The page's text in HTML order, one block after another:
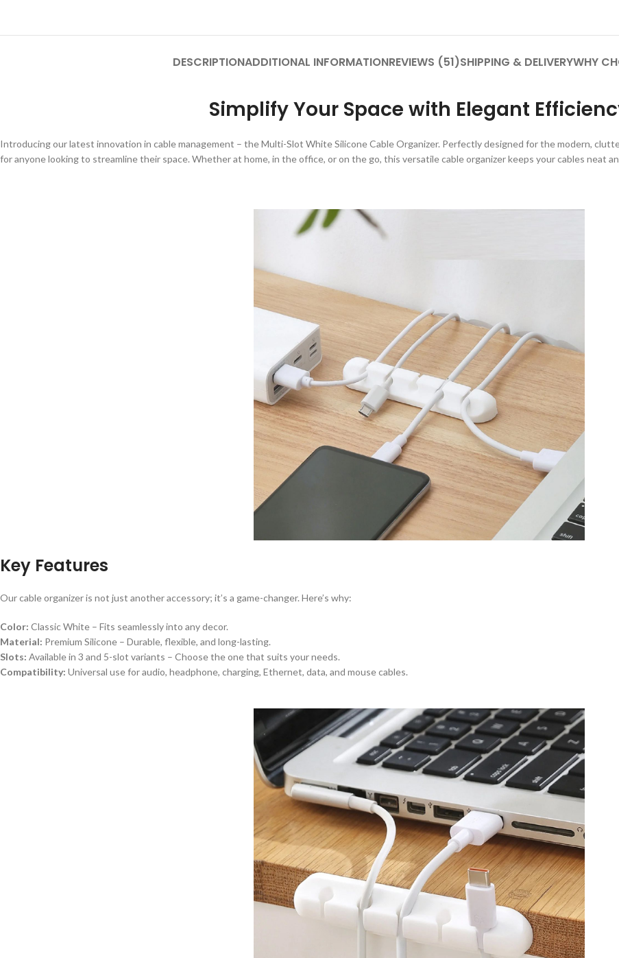
DESCRIPTIONADDITIONAL INFORMATIONREVIEWS (51)SHIPPING & DELIVERYWHY
Simplify Your Space with Elegant
Introducing our latest innovation in cable management – the Multi-Slot White Silicone Cable Organizer. Perfectly designed for the modern,
for anyone looking to streamline their space. Whether at home, in the office, or on the go, this versatile cable organizer keeps your cables neat
Key Features
Our cable organizer is not just another accessory; it’s a game-changer. Here’s why:
Color: Classic White – Fits seamlessly into any decor.
Material: Premium Silicone – Durable, flexible, and long-lasting.
Slots: Available in 3 and 5-slot variants – Choose the one that suits your needs.
Compatibility: Universal use for audio, headphone, charging, Ethernet, data, and mouse cables.